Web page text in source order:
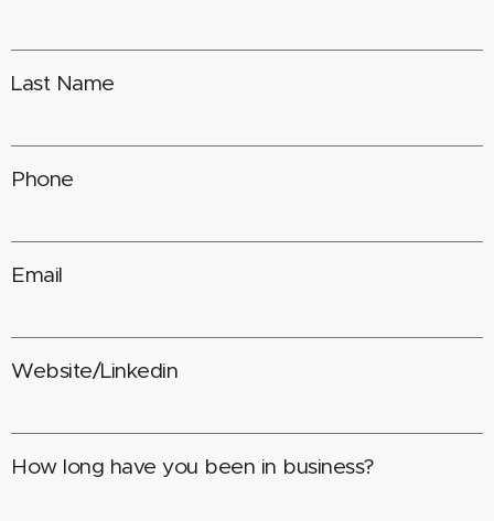
Last Name
Phone
Email
Website/Linkedin
How long have you been in business?